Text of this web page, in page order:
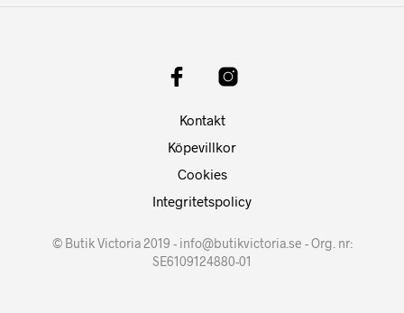
Kontakt
Köpevillkor
Cookies
Integritetspolicy
© Butik Victoria 2019 - info@butikvictoria.se - Org. nr:
SE6109124880-01